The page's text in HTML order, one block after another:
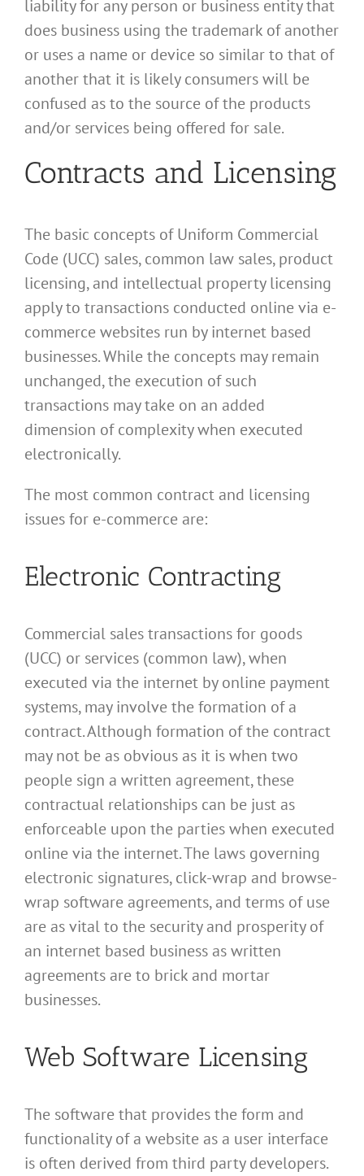
liability for any person or business entity that
does business using the trademark of another
or uses a name or device so similar to that of
another that it is likely consumers will be
confused as to the source of the products
and/or services being offered for sale.
Contracts and Licensing
The basic concepts of Uniform Commercial
Code (UCC) sales, common law sales, product
licensing, and intellectual property licensing
apply to transactions conducted online via e-
commerce websites run by internet based
businesses. While the concepts may remain
unchanged, the execution of such
transactions may take on an added
dimension of complexity when executed
electronically.
The most common contract and licensing
issues for e-commerce are:
Electronic Contracting
Commercial sales transactions for goods
(UCC) or services (common law), when
executed via the internet by online payment
systems, may involve the formation of a
contract. Although formation of the contract
may not be as obvious as it is when two
people sign a written agreement, these
contractual relationships can be just as
enforceable upon the parties when executed
online via the internet. The laws governing
electronic signatures, click-wrap and browse-
wrap software agreements, and terms of use
are as vital to the security and prosperity of
an internet based business as written
agreements are to brick and mortar
businesses.
Web Software Licensing
The software that provides the form and
functionality of a website as a user interface
is often derived from third party developers.